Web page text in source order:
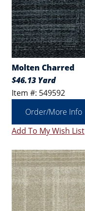
Molten Charred
$46.13 Yard
Item #: 549592
Order/More Info
Add To My Wish List